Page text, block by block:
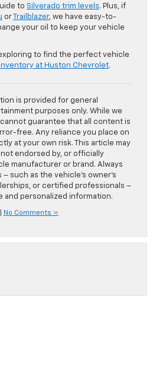
to Silverado trim levels. Plus, if
orTrailblazer, we have easy-to-
your oil to keep your vehicle
to find the perfect vehicle
at Huston Chevrolet.
is provided for general
purposes only. While we
guarantee that all content is
free. Any reliance you place on
at your own risk. This article may
endorsed by, or officially
manufacturer or brand. Always
such as the vehicle’s owner’s
or certified professionals –
personalized information.
No Comments »